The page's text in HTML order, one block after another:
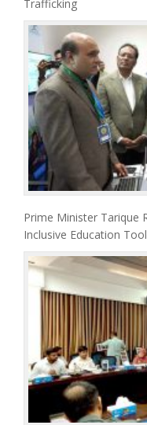
Trafficking
Prime Minister Tarique
Inclusive Education